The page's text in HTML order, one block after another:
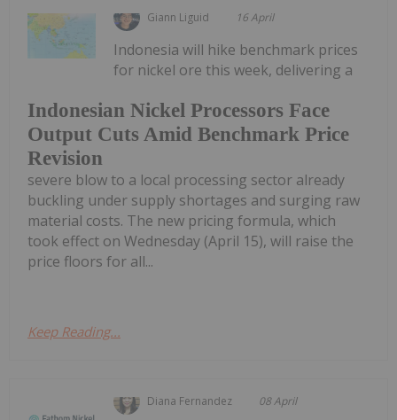
Giann Liguid 16 April
Indonesian Nickel Processors Face
Output Cuts Amid Benchmark Price
Revision
Indonesia will hike benchmark prices
for nickel ore this week, delivering a
severe blow to a local processing sector already
buckling under supply shortages and surging raw
material costs. The new pricing formula, which
took effect on Wednesday (April 15), will raise the
price floors for all...
Keep Reading...
Diana Fernandez 08 April